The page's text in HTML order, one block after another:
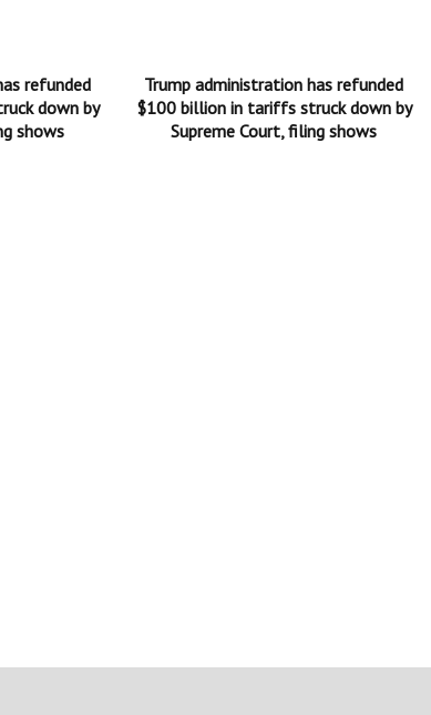
refunded
down by
shows
Trump administration has refunded
$100 billion in tariffs struck down by
Supreme Court, filing shows